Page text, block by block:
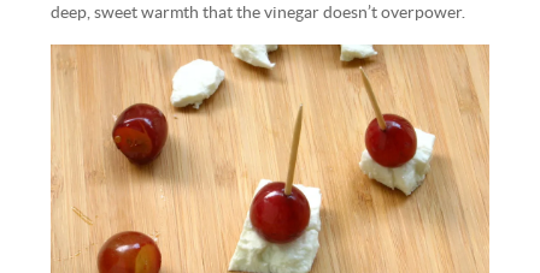
deep, sweet warmth that the vinegar doesn’t overpower.